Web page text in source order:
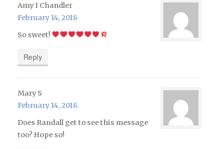
Amy I Chandler
February 14, 2018
So sweet!
Reply
Mary S
February 14, 2018
Does Randall get to see this message
too? Hope so!